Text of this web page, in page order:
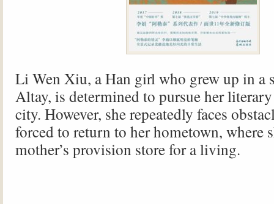
Li Wen Xiu, a Han girl who grew up in a
Altay, is determined to pursue her
city. However, she repeatedly faces
forced to return to her hometown, where
mother’s provision store for a living.